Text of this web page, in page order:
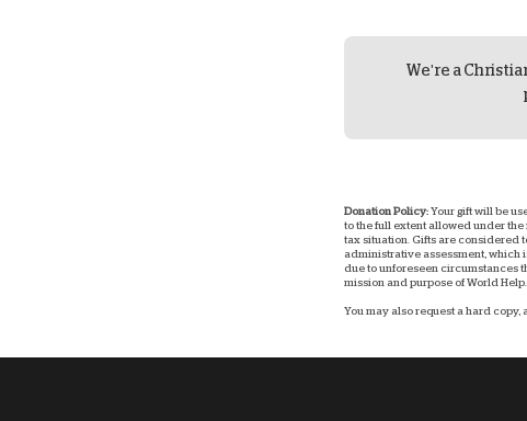
We're a
Donation Policy: Your gift will be
to the full extent allowed under
tax situation. Gifts are considered
administrative assessment, which
due to unforeseen circumstances
mission and purpose of World
You may also request a hard copy,